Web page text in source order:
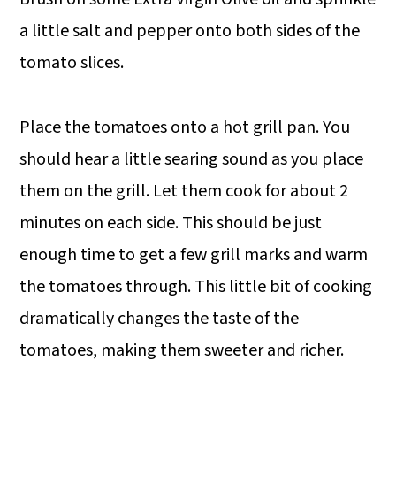
a little salt and pepper onto both sides of the
tomato slices.
Place the tomatoes onto a hot grill pan. You
should hear a little searing sound as you place
them on the grill. Let them cook for about 2
minutes on each side. This should be just
enough time to get a few grill marks and warm
the tomatoes through. This little bit of cooking
dramatically changes the taste of the
tomatoes, making them sweeter and richer.